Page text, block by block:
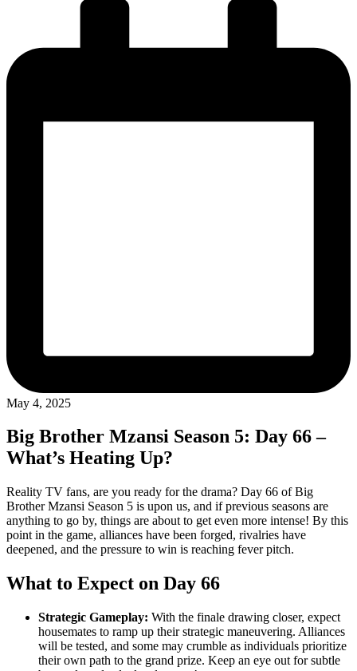
May 4, 2025
Big Brother Mzansi Season 5: Day 66 –
What’s Heating Up?
Reality TV fans, are you ready for the drama? Day 66 of Big
Brother Mzansi Season 5 is upon us, and if previous seasons are
anything to go by, things are about to get even more intense! By this
point in the game, alliances have been forged, rivalries have
deepened, and the pressure to win is reaching fever pitch.
What to Expect on Day 66
Strategic Gameplay: With the finale drawing closer, expect
housemates to ramp up their strategic maneuvering. Alliances
will be tested, and some may crumble as individuals prioritize
their own path to the grand prize. Keep an eye out for subtle